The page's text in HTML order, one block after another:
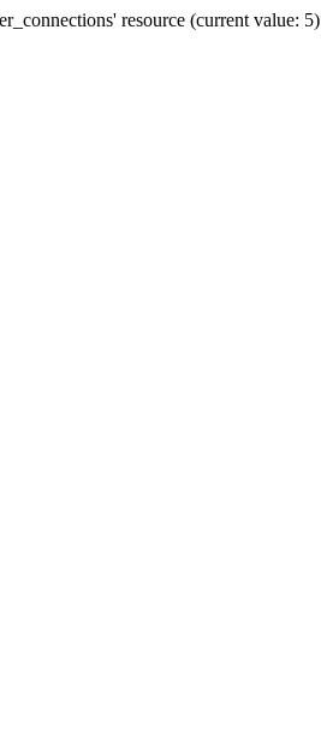
resource (current value: 5)